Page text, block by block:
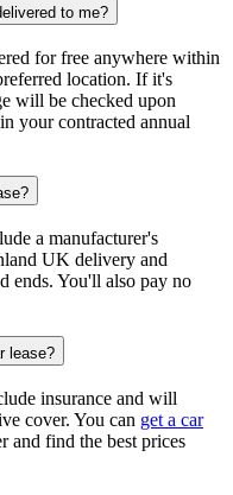
to me?
for free anywhere within
location. If it's
will be checked upon
your contracted annual
a manufacturer's
UK delivery and
ends. You'll also pay no
lease?
insurance and will
cover. You can get a car
and find the best prices